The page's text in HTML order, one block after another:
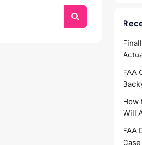
FAA
How
Will
FAA